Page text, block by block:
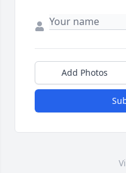
Add Photos